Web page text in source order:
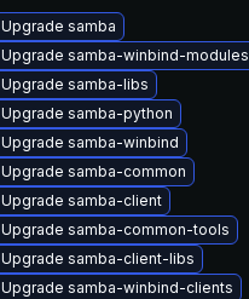
Upgrade samba
Upgrade samba-winbind-modules
Upgrade samba-libs
Upgrade samba-python
Upgrade samba-winbind
Upgrade samba-common
Upgrade samba-client
Upgrade samba-common-tools
Upgrade samba-client-libs
Upgrade samba-winbind-clients